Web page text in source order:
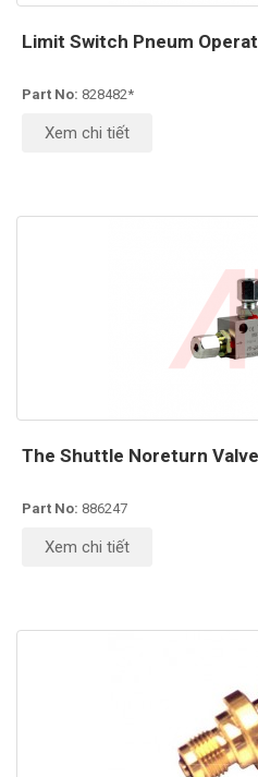
Limit Switch Pneum
Part No: 828482*
Xem chi tiết
The Shuttle Noreturn Valve
Part No: 886247
Xem chi tiết